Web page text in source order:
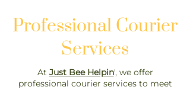
Professional Courier
Services
At Just Bee Helpin', we offer
professional courier services to meet